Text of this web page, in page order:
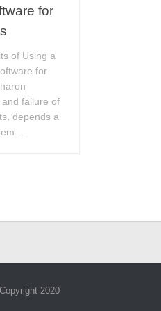
for
of Using a
for
failure of
depends a
2020